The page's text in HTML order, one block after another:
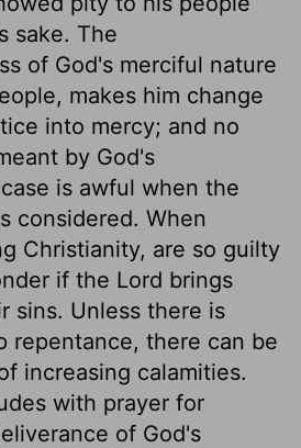
sake. The
of God's merciful nature
makes him change
into mercy; and no
by God's
is awful when the
considered. When
Christianity, are so guilty
if the Lord brings
sins. Unless there is
repentance, there can be
increasing calamities.
with prayer for
of God's